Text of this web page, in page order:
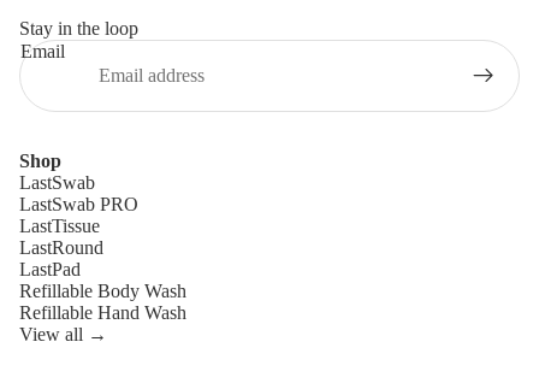
Stay in the loop
Email
Shop
LastSwab
LastSwab PRO
LastTissue
LastRound
LastPad
Refillable Body Wash
Refillable Hand Wash
View all →